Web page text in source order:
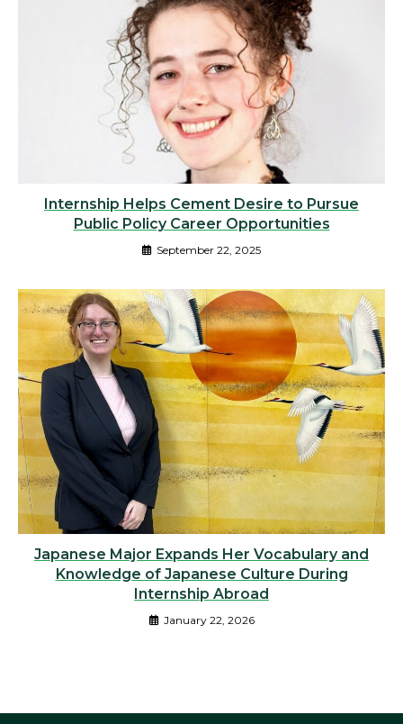
Internship Helps Cement Desire to Pursue
Public Policy Career Opportunities
September 22, 2025
Japanese Major Expands Her Vocabulary and
Knowledge of Japanese Culture During
Internship Abroad
January 22, 2026